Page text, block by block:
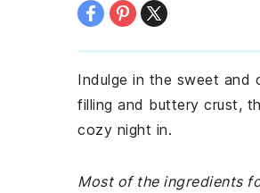
Indulge in the sweet and
filling and buttery crust,
cozy night in.
Most of the ingredients